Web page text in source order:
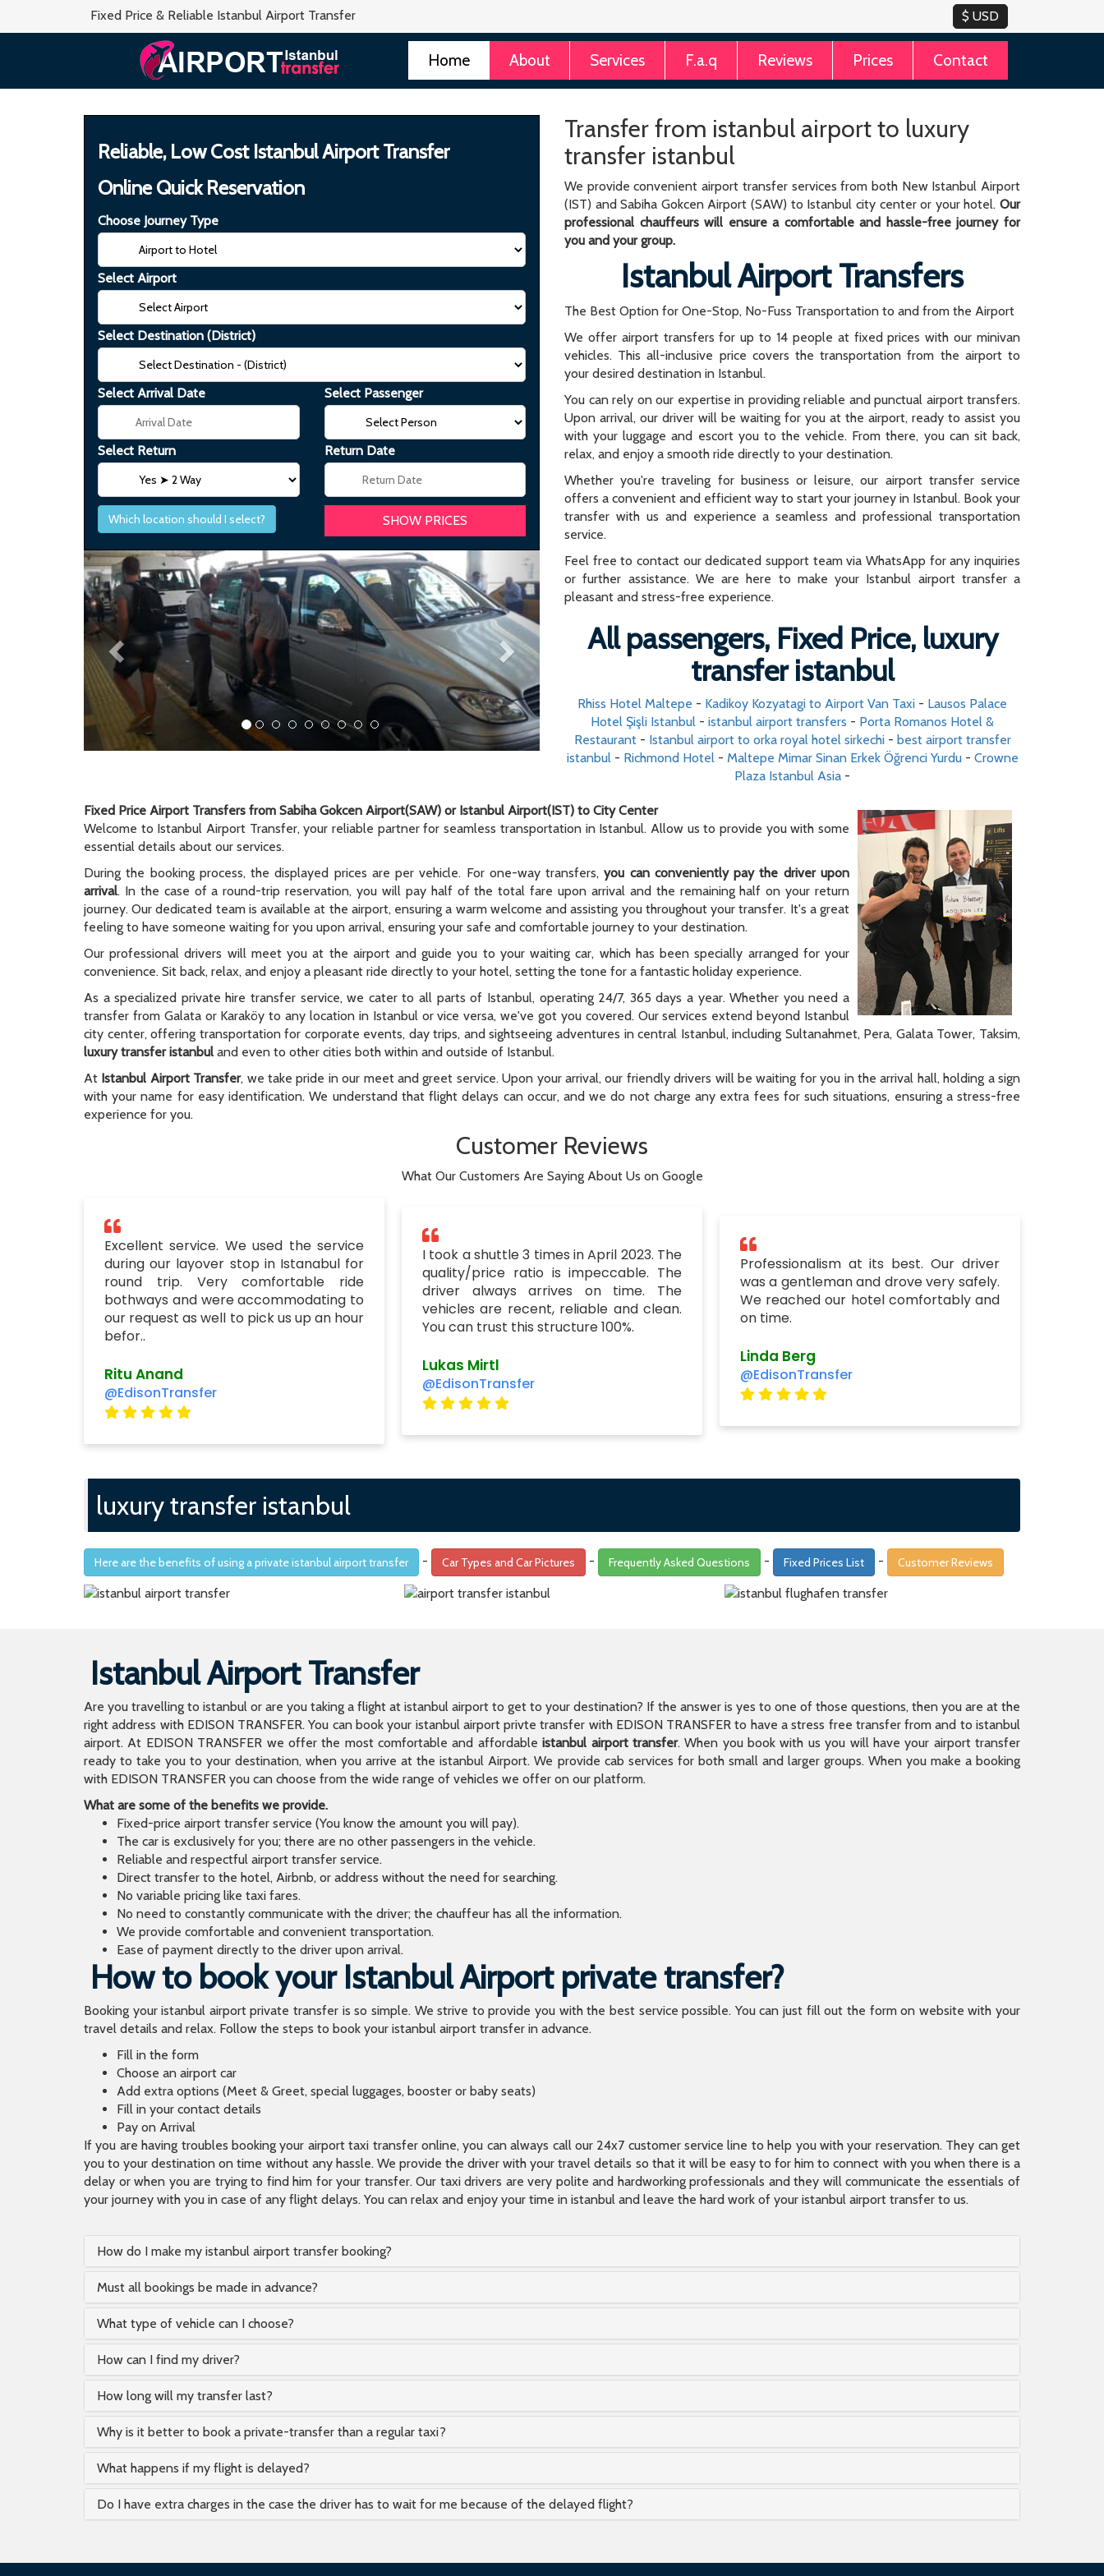
Fixed Price & Reliable Istanbul Airport Transfer
Home About Services F.a.q Reviews Prices Contact
Reliable, Low Cost Istanbul Airport Transfer
Online Quick Reservation
Choose Journey Type
Select Airport
Select Destination (District)
Select Arrival Date Select Passenger
Select Return Return Date
Which location should I select?
Previous Next
Transfer from istanbul airport to luxury
transfer istanbul
We provide convenient airport transfer services from both New Istanbul Airport
(IST) and Sabiha Gokcen Airport (SAW) to Istanbul city center or your hotel. Our
professional chauffeurs will ensure a comfortable and hassle-free journey for
you and your group.
Istanbul Airport Transfers
The Best Option for One-Stop, No-Fuss Transportation to and from the Airport
We offer airport transfers for up to 14 people at fixed prices with our minivan
vehicles. This all-inclusive price covers the transportation from the airport to
your desired destination in Istanbul.
You can rely on our expertise in providing reliable and punctual airport transfers.
Upon arrival, our driver will be waiting for you at the airport, ready to assist you
with your luggage and escort you to the vehicle. From there, you can sit back,
relax, and enjoy a smooth ride directly to your destination.
Whether you're traveling for business or leisure, our airport transfer service
offers a convenient and efficient way to start your journey in Istanbul. Book your
transfer with us and experience a seamless and professional transportation
service.
Feel free to contact our dedicated support team via WhatsApp for any inquiries
or further assistance. We are here to make your Istanbul airport transfer a
pleasant and stress-free experience.
All passengers, Fixed Price, luxury
transfer istanbul
Rhiss Hotel Maltepe - Kadikoy Kozyatagi to Airport Van Taxi - Lausos Palace
Hotel Şişli Istanbul - istanbul airport transfers - Porta Romanos Hotel &
Restaurant- Istanbul airport to orka royal hotel sirkechi- best airport transfer
istanbul- Richmond Hotel- Maltepe Mimar Sinan Erkek Öğrenci Yurdu- Crowne
Plaza Istanbul Asia -
Fixed Price Airport Transfers from Sabiha Gokcen Airport(SAW) or Istanbul Airport(IST) to City Center
Welcome to Istanbul Airport Transfer, your reliable partner for seamless transportation in Istanbul. Allow us to provide you with some
essential details about our services.
During the booking process, the displayed prices are per vehicle. For one-way transfers,you can conveniently pay the driver upon
arrival. In the case of a round-trip reservation, you will pay half of the total fare upon arrival and the remaining half on your return
journey. Our dedicated team is available at the airport, ensuring a warm welcome and assisting you throughout your transfer. It's a great
feeling to have someone waiting for you upon arrival, ensuring your safe and comfortable journey to your destination.
Our professional drivers will meet you at the airport and guide you to your waiting car, which has been specially arranged for your
convenience. Sit back, relax, and enjoy a pleasant ride directly to your hotel, setting the tone for a fantastic holiday experience.
As a specialized private hire transfer service, we cater to all parts of Istanbul, operating 24/7, 365 days a year. Whether you need a
transfer from Galata or Karaköy to any location in Istanbul or vice versa, we've got you covered. Our services extend beyond Istanbul
city center, offering transportation for corporate events, day trips, and sightseeing adventures in central Istanbul, including Sultanahmet, Pera, Galata Tower, Taksim,
luxury transfer istanbul and even to other cities both within and outside of Istanbul.
At Istanbul Airport Transfer, we take pride in our meet and greet service. Upon your arrival, our friendly drivers will be waiting for you in the arrival hall, holding a sign
with your name for easy identification. We understand that flight delays can occur, and we do not charge any extra fees for such situations, ensuring a stress-free
experience for you.
Customer Reviews
What Our Customers Are Saying About Us on Google
Excellent service. We used the service
during our layover stop in Istanabul for
round trip. Very comfortable ride
bothways and were accommodating to
our request as well to pick us up an hour
befor..
Ritu Anand
@EdisonTransfer
I took a shuttle 3 times in April 2023. The
quality/price ratio is impeccable. The
driver always arrives on time. The
vehicles are recent, reliable and clean.
You can trust this structure 100%.
Lukas Mirtl
@EdisonTransfer
Professionalism at its best. Our driver
was a gentleman and drove very safely.
We reached our hotel comfortably and
on time.
Linda Berg
@EdisonTransfer
luxury transfer istanbul
Here are the benefits of using a private istanbul airport transfer - Car Types and Car Pictures - Frequently Asked Questions - Fixed Prices List - Customer Reviews
Istanbul Airport Transfer
Are you travelling to istanbul or are you taking a flight at istanbul airport to get to your destination? If the answer is yes to one of those questions, then you are at the
right address with EDISON TRANSFER. You can book your istanbul airport privte transfer with EDISON TRANSFER to have a stress free transfer from and to istanbul
airport. At EDISON TRANSFER we offer the most comfortable and affordableistanbul airport transfer. When you book with us you will have your airport transfer
ready to take you to your destination, when you arrive at the istanbul Airport. We provide cab services for both small and larger groups. When you make a booking
with EDISON TRANSFER you can choose from the wide range of vehicles we offer on our platform.
What are some of the benefits we provide.
Fixed-price airport transfer service (You know the amount you will pay).
The car is exclusively for you; there are no other passengers in the vehicle.
Reliable and respectful airport transfer service.
Direct transfer to the hotel, Airbnb, or address without the need for searching.
No variable pricing like taxi fares.
No need to constantly communicate with the driver; the chauffeur has all the information.
We provide comfortable and convenient transportation.
Ease of payment directly to the driver upon arrival.
How to book your Istanbul Airport private transfer?
Booking your istanbul airport private transfer is so simple. We strive to provide you with the best service possible. You can just fill out the form on website with your
travel details and relax. Follow the steps to book your istanbul airport transfer in advance.
Fill in the form
Choose an airport car
Add extra options (Meet & Greet, special luggages, booster or baby seats)
Fill in your contact details
Pay on Arrival
If you are having troubles booking your airport taxi transfer online, you can always call our 24x7 customer service line to help you with your reservation. They can get
you to your destination on time without any hassle. We provide the driver with your travel details so that it will be easy to for him to connect with you when there is a
delay or when you are trying to find him for your transfer. Our taxi drivers are very polite and hardworking professionals and they will communicate the essentials of
your journey with you in case of any flight delays. You can relax and enjoy your time in istanbul and leave the hard work of your istanbul airport transfer to us.
How do I make my istanbul airport transfer booking?
Must all bookings be made in advance?
What type of vehicle can I choose?
How can I find my driver?
How long will my transfer last?
Why is it better to book a private-transfer than a regular taxi?
What happens if my flight is delayed?
Do I have extra charges in the case the driver has to wait for me because of the delayed flight?